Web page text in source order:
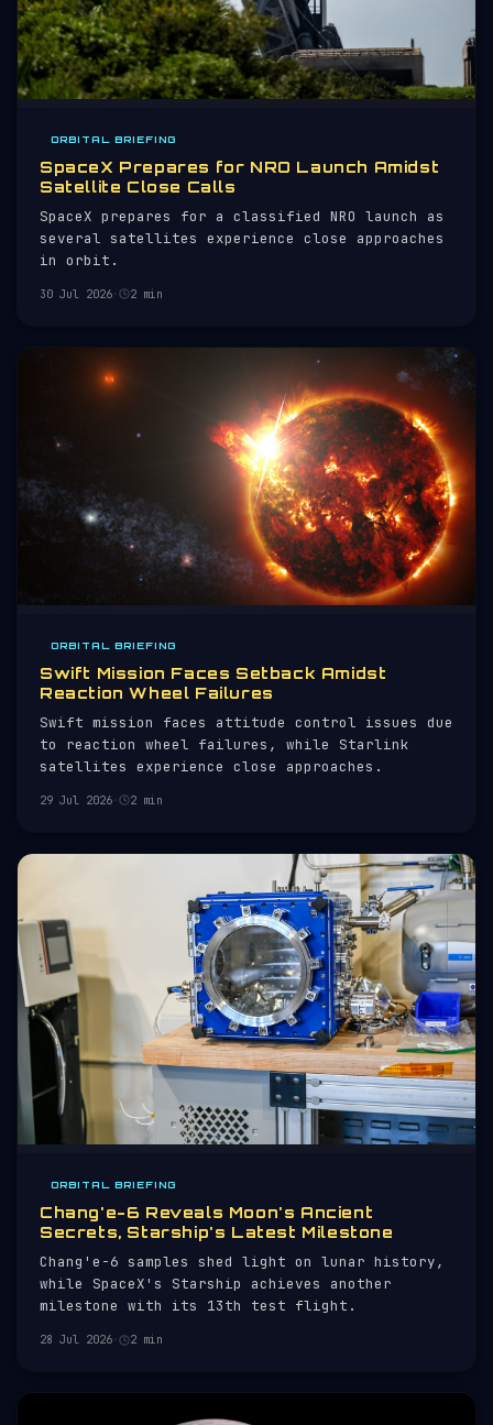
ORBITAL BRIEFING
SpaceX Prepares for NRO Launch Amidst
Satellite Close Calls
SpaceX prepares for a classified NRO launch as
several satellites experience close approaches
in orbit.
30 Jul 2026· 2 min
ORBITAL BRIEFING
Swift Mission Faces Setback Amidst
Reaction Wheel Failures
Swift mission faces attitude control issues due
to reaction wheel failures, while Starlink
satellites experience close approaches.
29 Jul 2026· 2 min
ORBITAL BRIEFING
Chang'e-6 Reveals Moon's Ancient
Secrets, Starship's Latest Milestone
Chang'e-6 samples shed light on lunar history,
while SpaceX's Starship achieves another
milestone with its 13th test flight.
28 Jul 2026· 2 min